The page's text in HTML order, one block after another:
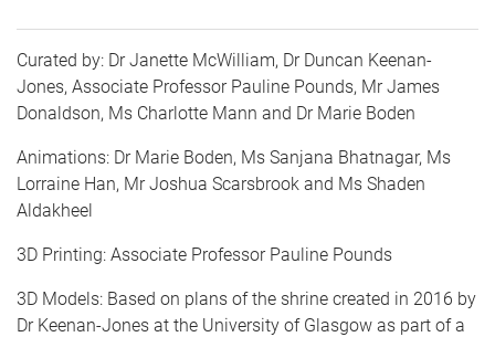
Curated by: Dr Janette McWilliam, Dr Duncan Keenan-
Jones, Associate Professor Pauline Pounds, Mr James
Donaldson, Ms Charlotte Mann and Dr Marie Boden
Animations: Dr Marie Boden, Ms Sanjana Bhatnagar, Ms
Lorraine Han, Mr Joshua Scarsbrook and Ms Shaden
Aldakheel
3D Printing: Associate Professor Pauline Pounds
3D Models: Based on plans of the shrine created in 2016 by
Dr Keenan-Jones at the University of Glasgow as part of a